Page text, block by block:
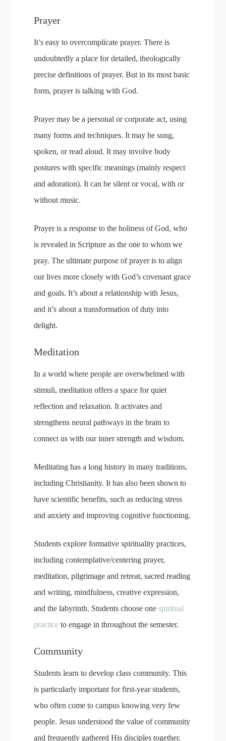
Prayer
It’s easy to overcomplicate prayer. There is
undoubtedly a place for detailed, theologically
precise definitions of prayer. But in its most basic
form, prayer is talking with God.
Prayer may be a personal or corporate act, using
many forms and techniques. It may be sung,
spoken, or read aloud. It may involve body
postures with specific meanings (mainly respect
and adoration). It can be silent or vocal, with or
without music.
Prayer is a response to the holiness of God, who
is revealed in Scripture as the one to whom we
pray. The ultimate purpose of prayer is to align
our lives more closely with God’s covenant grace
and goals. It’s about a relationship with Jesus,
and it’s about a transformation of duty into
delight.
Meditation
In a world where people are overwhelmed with
stimuli, meditation offers a space for quiet
reflection and relaxation. It activates and
strengthens neural pathways in the brain to
connect us with our inner strength and wisdom.
Meditating has a long history in many traditions,
including Christianity. It has also been shown to
have scientific benefits, such as reducing stress
and anxiety and improving cognitive functioning.
Students explore formative spirituality practices,
including contemplative/centering prayer,
meditation, pilgrimage and retreat, sacred reading
and writing, mindfulness, creative expression,
and the labyrinth. Students choose onespiritual
practice to engage in throughout the semester.
Community
Students learn to develop class community. This
is particularly important for first-year students,
who often come to campus knowing very few
people. Jesus understood the value of community
and frequently gathered His disciples together.